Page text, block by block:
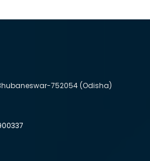
752054 (Odisha)